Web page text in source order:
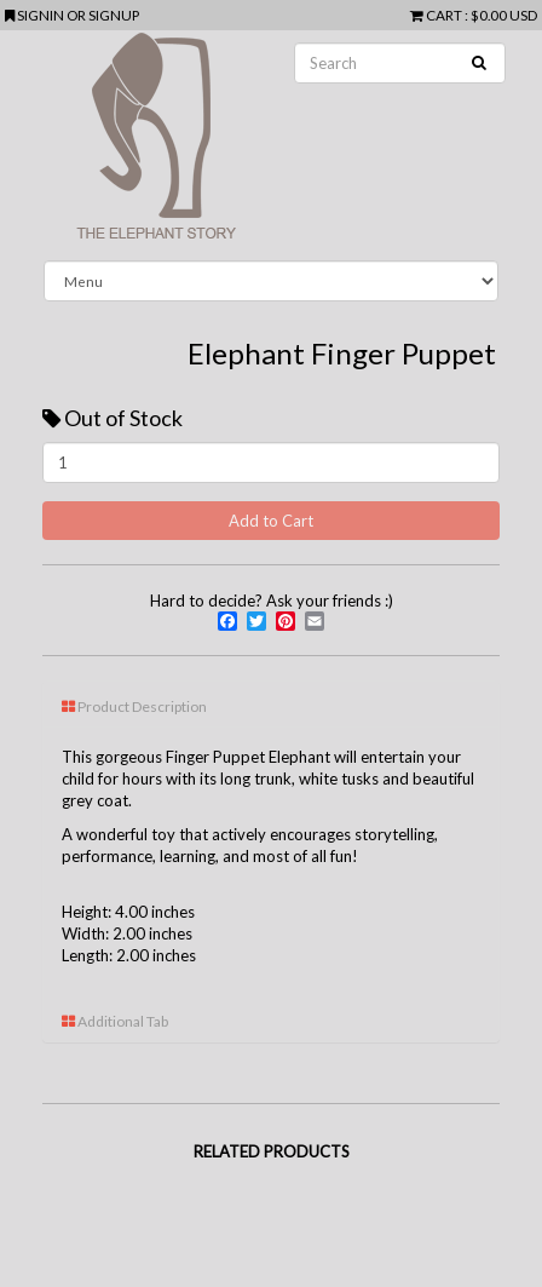
SIGNIN ORSIGNUP CART: $0.00 USD
Elephant Finger Puppet
Out of Stock
Hard to decide? Ask your friends :)
Facebook
TwitterPinterest
Product Description
This gorgeous Finger Puppet Elephant will entertain your
child for hours with its long trunk, white tusks and beautiful
grey coat.
A wonderful toy that actively encourages storytelling,
performance, learning, and most of all fun!
Height: 4.00 inches
Width: 2.00 inches
Length: 2.00 inches
Additional Tab
RELATED PRODUCTS